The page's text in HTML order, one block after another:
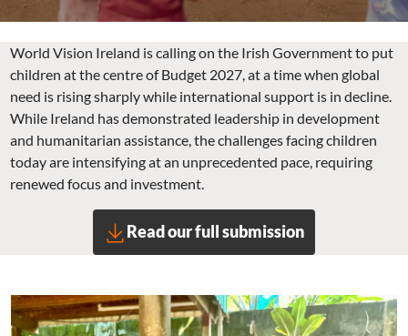
World Vision Ireland is calling on the Irish Government to put
children at the centre of Budget 2027, at a time when global
need is rising sharply while international support is in decline.
While Ireland has demonstrated leadership in development
and humanitarian assistance, the challenges facing children
today are intensifying at an unprecedented pace, requiring
renewed focus and investment.
Read our full submission
Image